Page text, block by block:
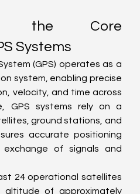
the Core
Systems
(GPS) operates as a
system, enabling precise
velocity, and time across
GPS systems rely on a
ground stations, and
accurate positioning
of signals and
24 operational satellites
of approximately